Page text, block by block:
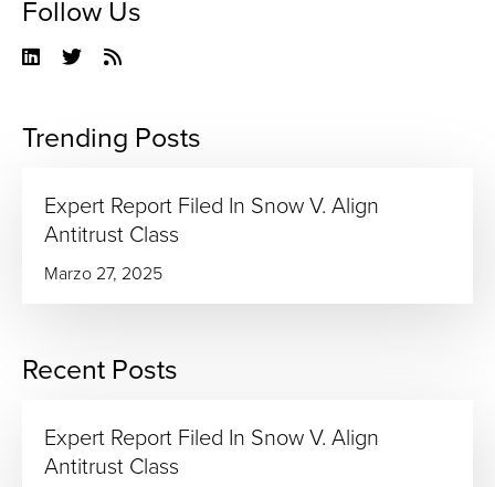
Follow Us
Linkedin
TwitterRSS
Trending Posts
Expert Report Filed In Snow V. Align
Antitrust Class
Marzo 27, 2025
Recent Posts
Expert Report Filed In Snow V. Align
Antitrust Class